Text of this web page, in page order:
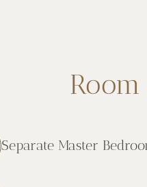
Separate Master